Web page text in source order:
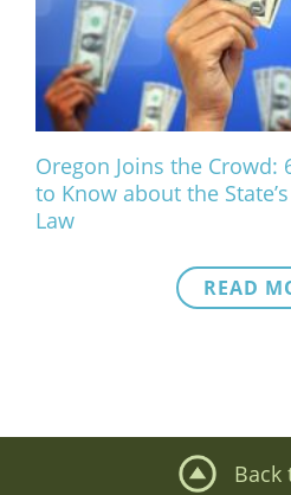
What We Do
Meet Our Team
Oregon Joins the Crowd:
to Know about the
Law
READ
Back